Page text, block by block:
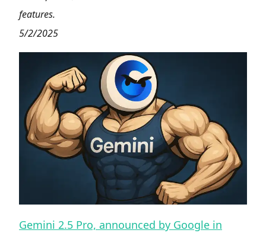
features.
5/2/2025
Gemini 2.5 Pro, announced by Google in